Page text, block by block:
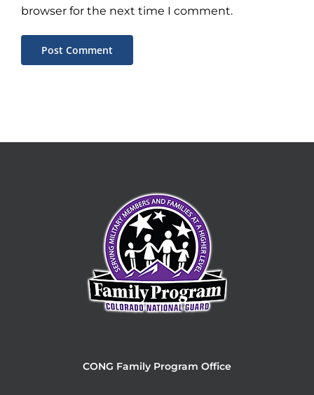
browser for the next time I comment.
CONG Family Program Office